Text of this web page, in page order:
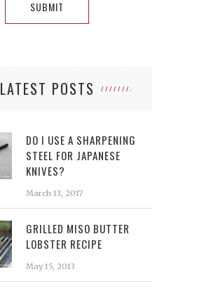
LATEST POSTS
DO I USE A SHARPENING
STEEL FOR JAPANESE
KNIVES?
March 13, 2017
GRILLED MISO BUTTER
LOBSTER RECIPE
May 15, 2013